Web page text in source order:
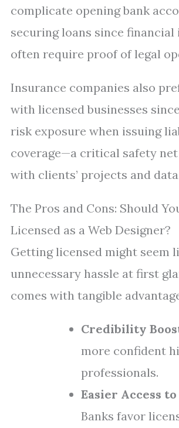
complicate opening bank
securing loans since
often require proof of legal
Insurance companies also
with licensed businesses
risk exposure when issuing
coverage—a critical safety
with clients’ projects and
The Pros and Cons: Should
Licensed as a Web Designer?
Getting licensed might seem
unnecessary hassle at first
comes with tangible
Credibility
more confident
professionals.
Easier Access
Banks favor